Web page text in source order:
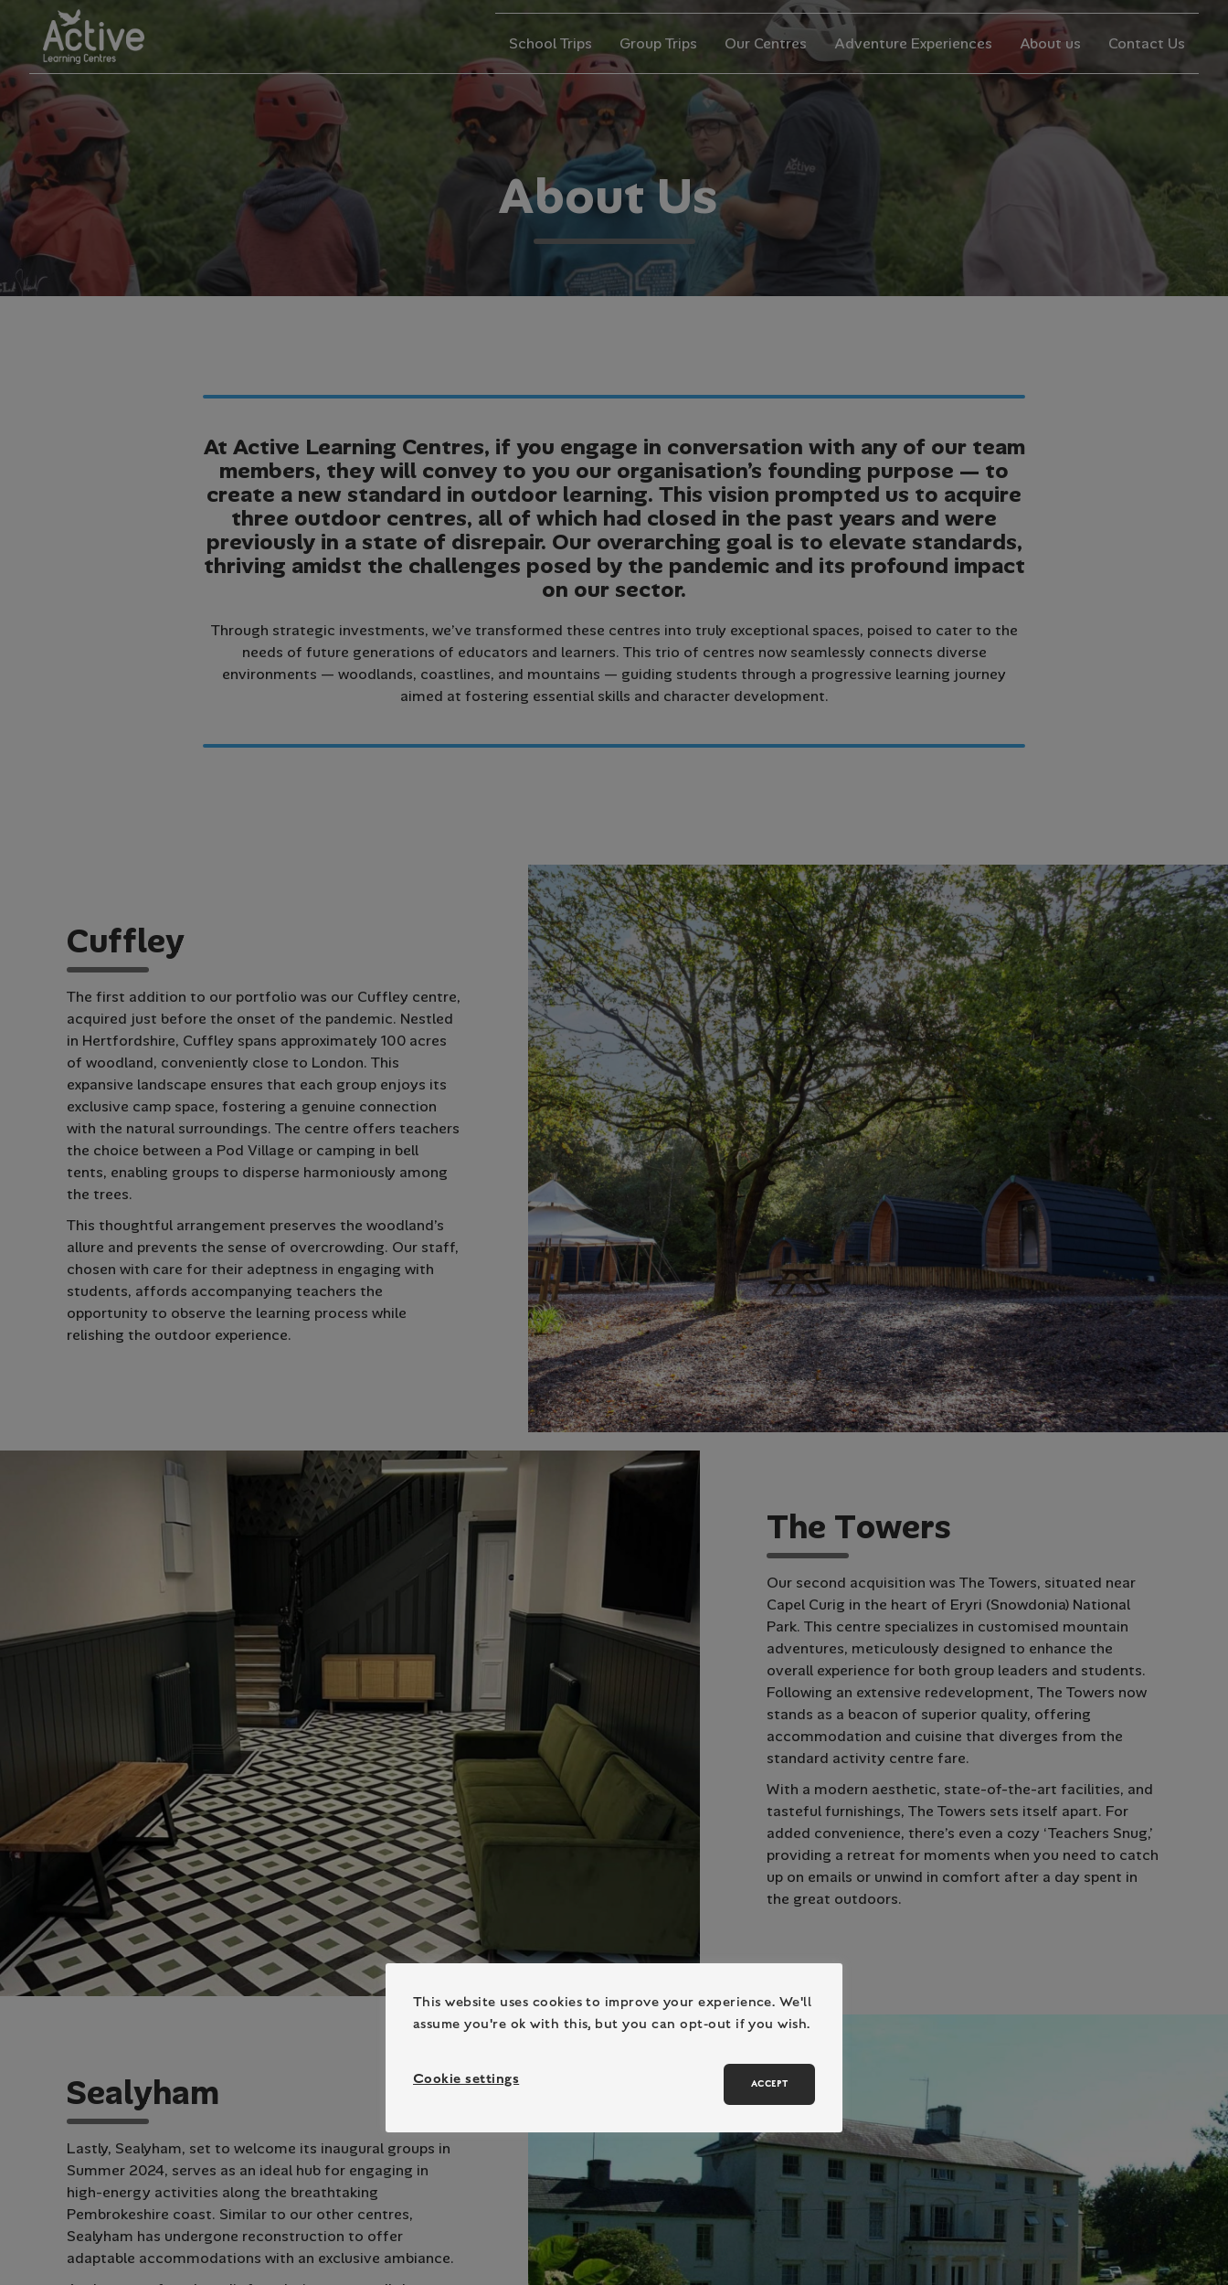
School Trips Group Trips Our Centres Adventure Experiences About us Contact Us
About Us
At Active Learning Centres, if you engage in conversation with any of our team
members, they will convey to you our organisation’s founding purpose — to
create a new standard in outdoor learning. This vision prompted us to acquire
three outdoor centres, all of which had closed in the past years and were
previously in a state of disrepair. Our overarching goal is to elevate standards,
thriving amidst the challenges posed by the pandemic and its profound impact
on our sector.
Through strategic investments, we’ve transformed these centres into truly exceptional spaces, poised to cater to the
needs of future generations of educators and learners. This trio of centres now seamlessly connects diverse
environments — woodlands, coastlines, and mountains — guiding students through a progressive learning journey
aimed at fostering essential skills and character development.
Cuffley
The first addition to our portfolio was our Cuffley centre,
acquired just before the onset of the pandemic. Nestled
in Hertfordshire, Cuffley spans approximately 100 acres
of woodland, conveniently close to London. This
expansive landscape ensures that each group enjoys its
exclusive camp space, fostering a genuine connection
with the natural surroundings. The centre offers teachers
the choice between a Pod Village or camping in bell
tents, enabling groups to disperse harmoniously among
the trees.
This thoughtful arrangement preserves the woodland’s
allure and prevents the sense of overcrowding. Our staff,
chosen with care for their adeptness in engaging with
students, affords accompanying teachers the
opportunity to observe the learning process while
relishing the outdoor experience.
The Towers
Our second acquisition was The Towers, situated near
Capel Curig in the heart of Eryri (Snowdonia) National
Park. This centre specializes in customised mountain
adventures, meticulously designed to enhance the
overall experience for both group leaders and students.
Following an extensive redevelopment, The Towers now
stands as a beacon of superior quality, offering
accommodation and cuisine that diverges from the
standard activity centre fare.
With a modern aesthetic, state-of-the-art facilities, and
tasteful furnishings, The Towers sets itself apart. For
added convenience, there’s even a cozy ‘Teachers Snug,’
providing a retreat for moments when you need to catch
up on emails or unwind in comfort after a day spent in
the great outdoors.
Sealyham
Lastly, Sealyham, set to welcome its inaugural groups in
Summer 2024, serves as an ideal hub for engaging in
high-energy activities along the breathtaking
Pembrokeshire coast. Similar to our other centres,
Sealyham has undergone reconstruction to offer
adaptable accommodations with an exclusive ambiance.
This website uses cookies to improve your experience. We'll
assume you're ok with this, but you can opt-out if you wish.
Cookie settings ACCEPT